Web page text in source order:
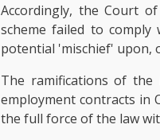
Accordingly, the Court
scheme failed to
potential 'mischief' upon,
The ramifications of the
employment contracts in
the full force of the law